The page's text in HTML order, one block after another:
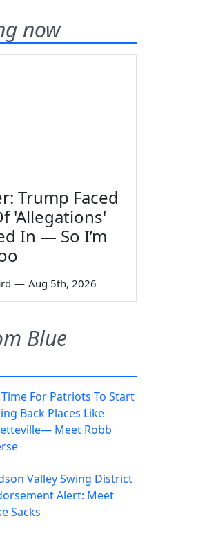
now
Trump Faced
'Allegations'
In — So I’m
— Aug 5th, 2026
Blue
For Patriots To Start
Back Places Like
Meet Robb
Valley Swing District
Alert: Meet
Sacks